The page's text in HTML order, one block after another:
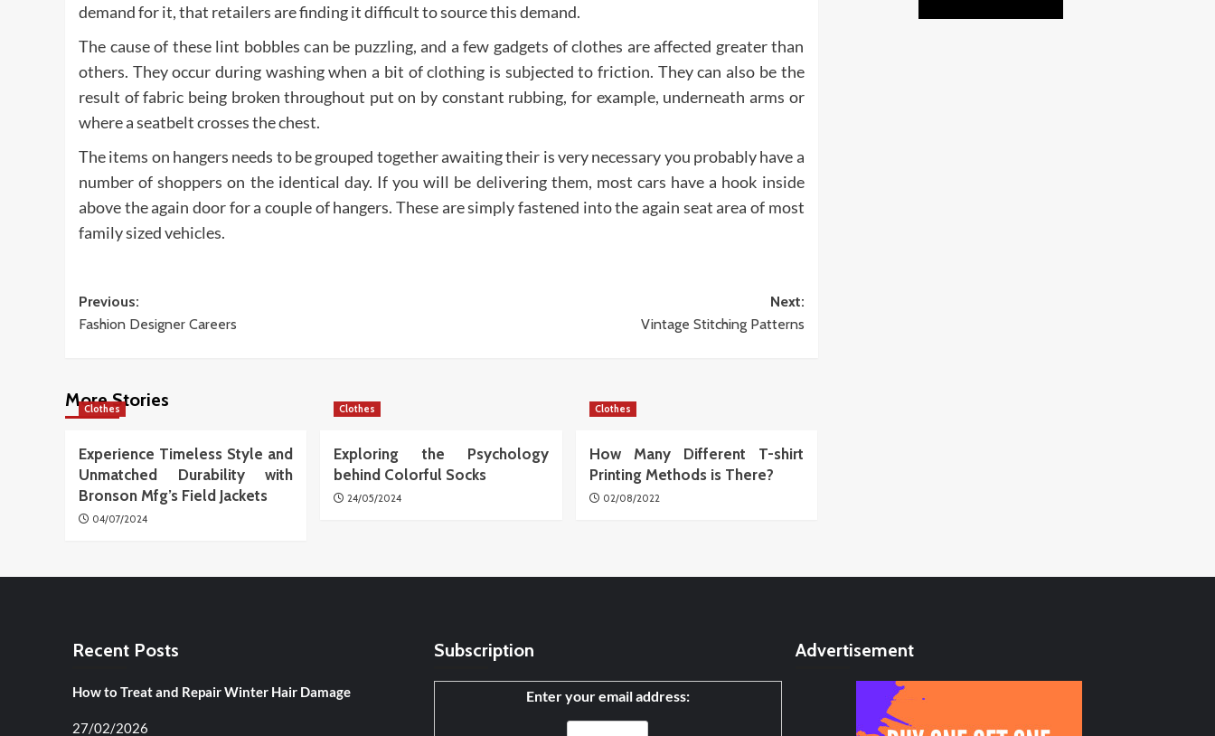
demand for it, that retailers are finding it difficult to source this demand.
The cause of these lint bobbles can be puzzling, and a few gadgets of clothes are affected greater than
others. They occur during washing when a bit of clothing is subjected to friction. They can also be the
result of fabric being broken throughout put on by constant rubbing, for example, underneath arms or
where a seatbelt crosses the chest.
The items on hangers needs to be grouped together awaiting their is very necessary you probably have a
number of shoppers on the identical day. If you will be delivering them, most cars have a hook inside
above the again door for a couple of hangers. These are simply fastened into the again seat area of most
family sized vehicles.
Post
navigation
Previous:
Fashion Designer Careers
Next:
Vintage Stitching Patterns
More Stories
Clothes
Experience Timeless Style and
Unmatched Durability with
Bronson Mfg’s Field Jackets
04/07/2024
Clothes
Exploring the Psychology
behind Colorful Socks
24/05/2024
Clothes
How Many Different T-shirt
Printing Methods is There?
02/08/2022
Recent Posts
How to Treat and Repair Winter Hair Damage
27/02/2026
Subscription
Enter your email address:
Advertisement